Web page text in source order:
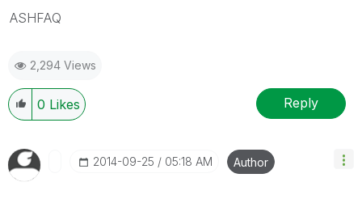
ASHFAQ
2,294 Views
0 Likes Reply
‎2014-09-25 05:18 AM Author